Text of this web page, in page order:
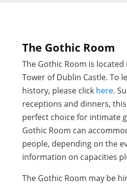
The Gothic Room
The Gothic Room is
Tower of Dublin Castle. To
history, please click here.
receptions and dinners,
perfect choice for intimate
Gothic Room can
people, depending on the
information on capacities
The Gothic Room may be